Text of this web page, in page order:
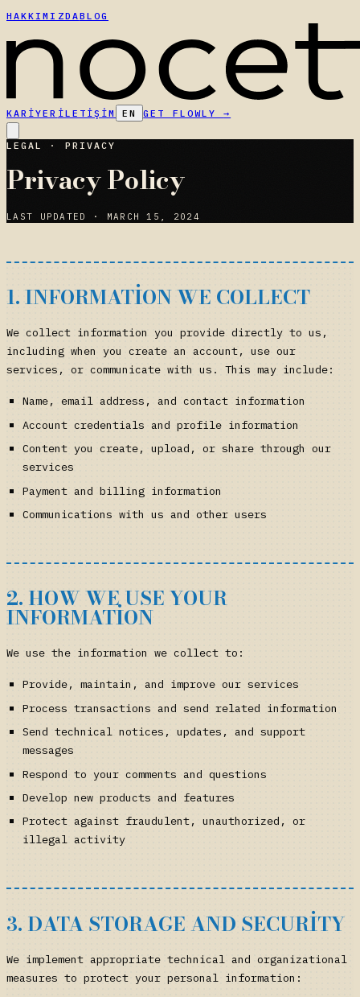
HAKKIMIZDABLOG
KARIYER İLETIŞIM EN GET FLOWLY→
LEGAL · PRIVACY
Privacy Policy
LAST UPDATED · MARCH 15, 2024
1. INFORMATION WE COLLECT
We collect information you provide directly to us,
including when you create an account, use our
services, or communicate with us. This may include:
Name, email address, and contact information
Account credentials and profile information
Content you create, upload, or share through our
services
Payment and billing information
Communications with us and other users
2. HOW WE USE YOUR
INFORMATION
We use the information we collect to:
Provide, maintain, and improve our services
Process transactions and send related information
Send technical notices, updates, and support
messages
Respond to your comments and questions
Develop new products and features
Protect against fraudulent, unauthorized, or
illegal activity
3. DATA STORAGE AND SECURITY
We implement appropriate technical and organizational
measures to protect your personal information: